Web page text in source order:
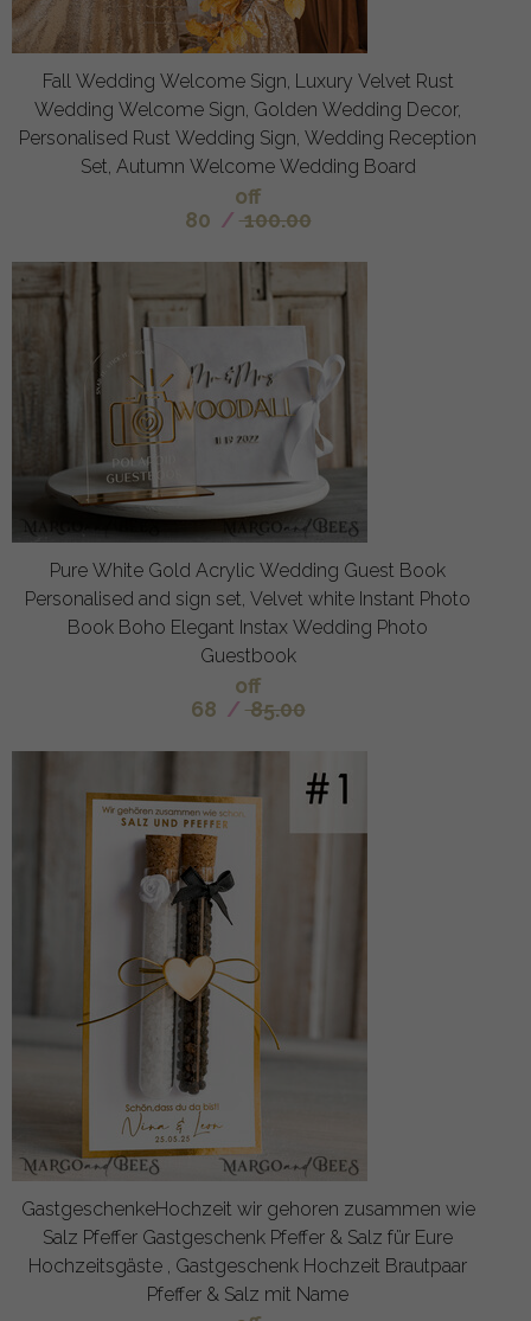
Fall Wedding Welcome Sign, Luxury Velvet Rust
Wedding Welcome Sign, Golden Wedding Decor,
Personalised Rust Wedding Sign, Wedding Reception
Set, Autumn Welcome Wedding Board
off
80 / 100.00
Pure White Gold Acrylic Wedding Guest Book
Personalised and sign set, Velvet white Instant Photo
Book Boho Elegant Instax Wedding Photo
Guestbook
off
68 / 85.00
GastgeschenkeHochzeit wir gehoren zusammen wie
Salz Pfeffer Gastgeschenk Pfeffer & Salz für Eure
Hochzeitsgäste , Gastgeschenk Hochzeit Brautpaar
Pfeffer & Salz mit Name